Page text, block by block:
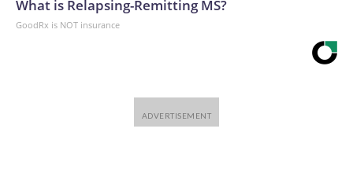
What is Relapsing-Remitting MS?
GoodRx is NOT insurance